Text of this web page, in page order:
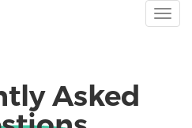
Asked